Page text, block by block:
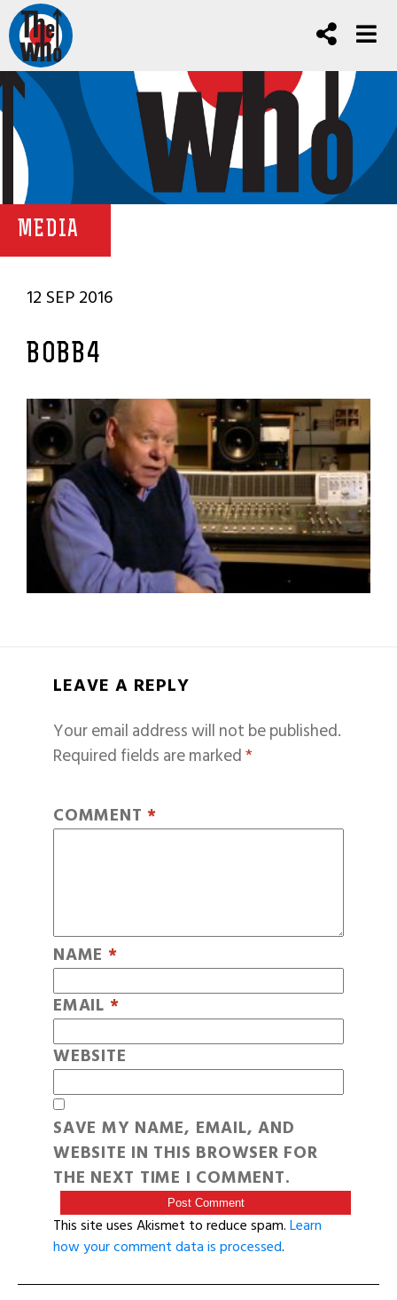
MEDIA
12 SEP 2016
BOBB4
LEAVE A REPLY
Your email address will not be published.
Required fields are marked*
COMMENT *
NAME *
EMAIL *
WEBSITE
SAVE MY NAME, EMAIL, AND
WEBSITE IN THIS BROWSER FOR
THE NEXT TIME I COMMENT.
This site uses Akismet to reduce spam.Learn
how your comment data is processed.